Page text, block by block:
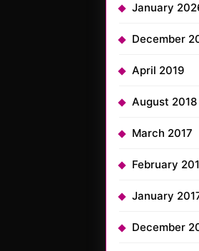
January
December
April 2019
August 2018
March 2017
February
January
December